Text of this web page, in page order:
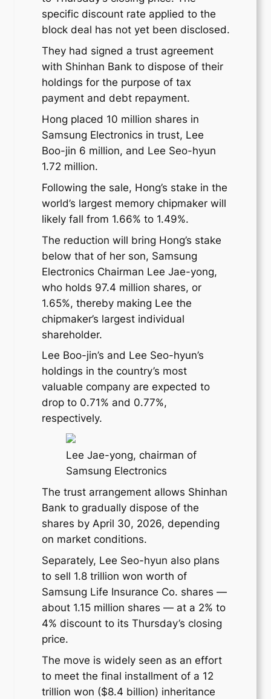
specific discount rate applied to the
block deal has not yet been disclosed.
They had signed a trust agreement
with Shinhan Bank to dispose of their
holdings for the purpose of tax
payment and debt repayment.
Hong placed 10 million shares in
Samsung Electronics in trust, Lee
Boo-jin 6 million, and Lee Seo-hyun
1.72 million.
Following the sale, Hong’s stake in the
world’s largest memory chipmaker will
likely fall from 1.66% to 1.49%.
The reduction will bring Hong’s stake
below that of her son, Samsung
Electronics Chairman Lee Jae-yong,
who holds 97.4 million shares, or
1.65%, thereby making Lee the
chipmaker’s largest individual
shareholder.
Lee Boo-jin’s and Lee Seo-hyun’s
holdings in the country’s most
valuable company are expected to
drop to 0.71% and 0.77%,
respectively.
Lee Jae-yong, chairman of
Samsung Electronics
The trust arrangement allows Shinhan
Bank to gradually dispose of the
shares by April 30, 2026, depending
on market conditions.
Separately, Lee Seo-hyun also plans
to sell 1.8 trillion won worth of
Samsung Life Insurance Co. shares —
about 1.15 million shares — at a 2% to
4% discount to its Thursday’s closing
price.
The move is widely seen as an effort
to meet the final installment of a 12
trillion won ($8.4 billion) inheritance